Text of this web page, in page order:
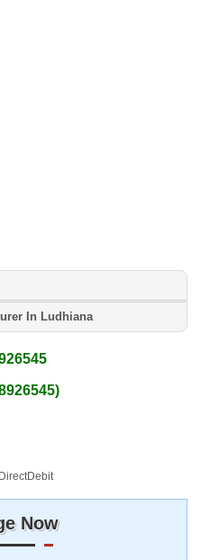
In Ludhiana
Now